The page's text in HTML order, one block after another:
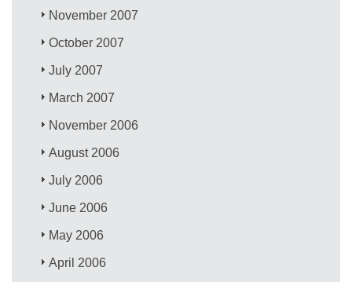
November 2007
October 2007
July 2007
March 2007
November 2006
August 2006
July 2006
June 2006
May 2006
April 2006